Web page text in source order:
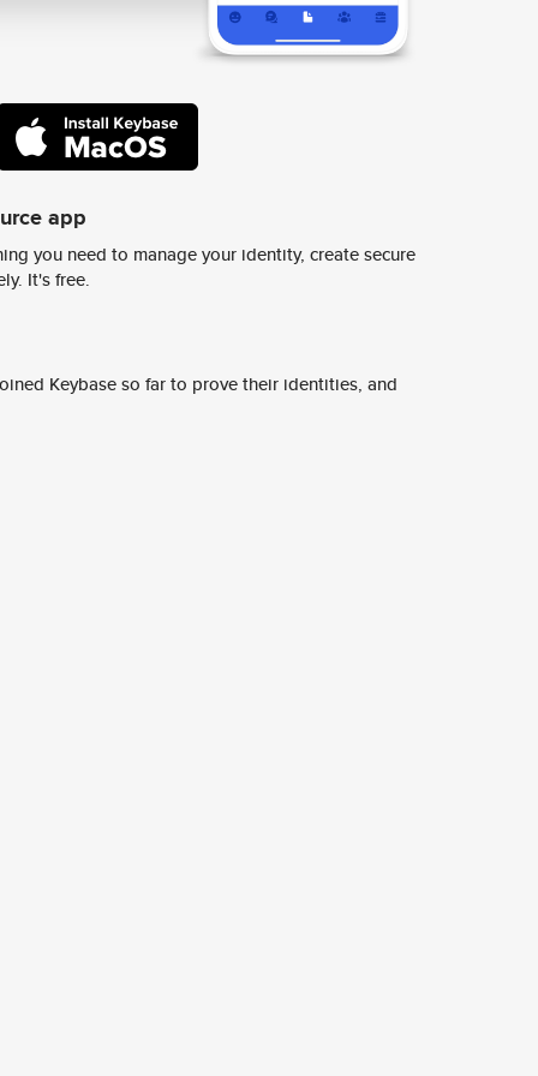
app
you need to manage your identity, create secure
It's free.
Keybase so far to prove their identities, and